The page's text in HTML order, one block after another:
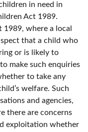
in need in
Act 1989.
where a local
that a child who
or is likely to
make such enquiries
to take any
welfare. Such
and agencies,
there are concerns
exploitation whether